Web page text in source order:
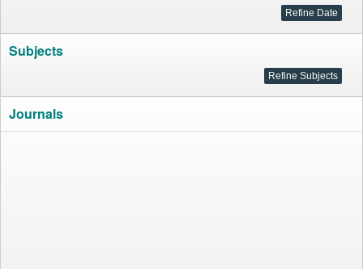
Subjects
Journals